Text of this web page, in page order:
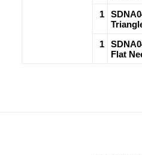
1
1
Flat